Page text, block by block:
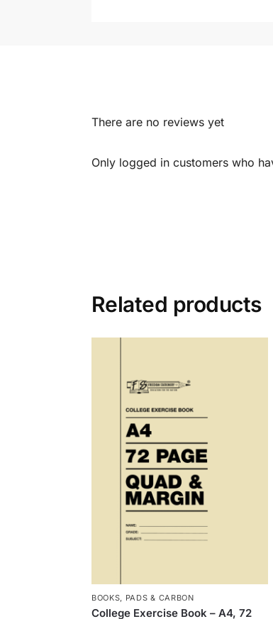
There are no reviews yet
Only logged in customers who
Related products
BOOKS, PADS & CARBON
College Exercise Book – A4, 72